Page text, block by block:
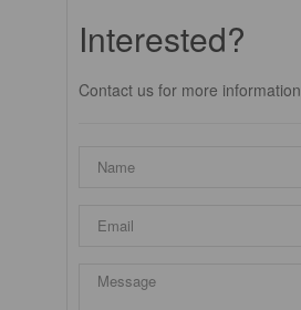
Interested?
Contact us for more information